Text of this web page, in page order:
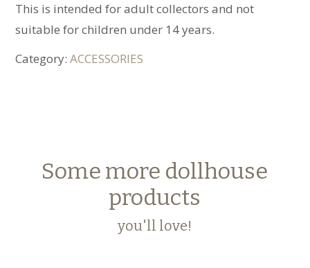
This is intended for adult collectors and not
suitable for children under 14 years.
Category:ACCESSORIES
Some more dollhouse
products
you'll love!